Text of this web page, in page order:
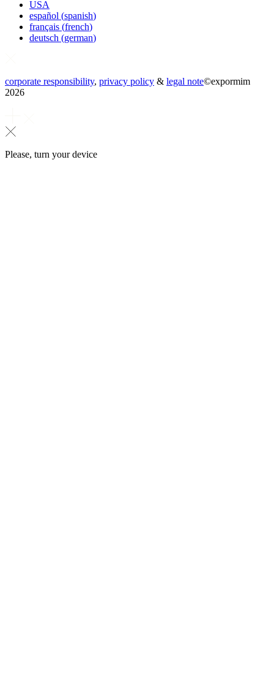
USA
español (spanish)
français (french)
deutsch (german)
corporate responsibility, privacy policy & legal note©expormim
2026
Please, turn your device